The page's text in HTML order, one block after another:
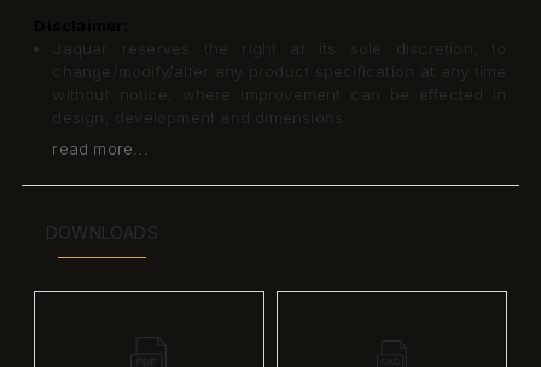
Jaquar reserves the right at its sole discretion, to
change/modify/alter any product specification at any time
without notice, where improvement can be effected in
design, development and dimensions.
read more...
DOWNLOADS